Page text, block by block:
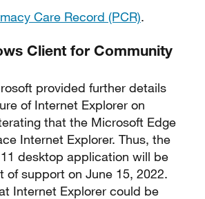
Care Record (PCR).
Client for Community
provided further details
of Internet Explorer on
that the Microsoft Edge
Internet Explorer. Thus, the
desktop application will be
of support on June 15, 2022.
Internet Explorer could be